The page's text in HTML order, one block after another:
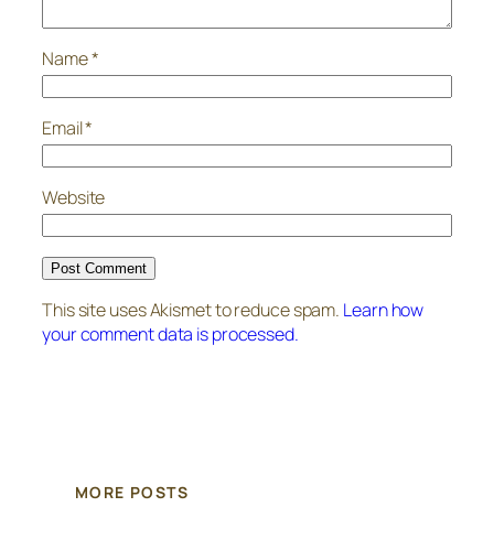
Name*
Email*
Website
This site uses Akismet to reduce spam. Learn how
your comment data is processed.
MORE POSTS